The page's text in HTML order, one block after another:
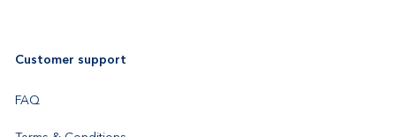
Customer support
FAQ